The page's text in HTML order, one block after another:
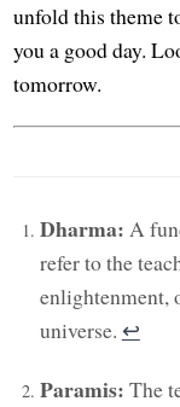
unfold this theme
you a good day.
tomorrow.
Dharma: A
refer to the
enlightenment,
universe. ↩︎
Paramis: The